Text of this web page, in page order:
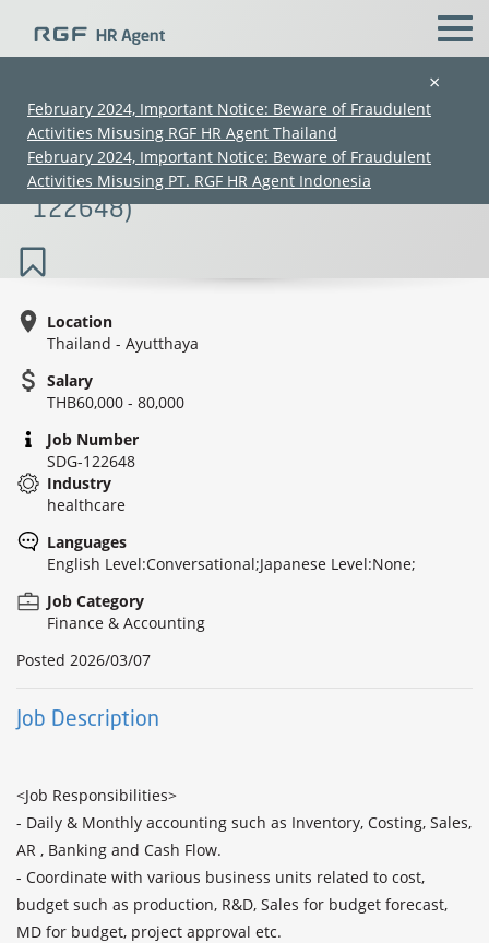
×
February 2024, Important Notice: Beware of Fraudulent
Activities Misusing RGF HR Agent Thailand
February 2024, Important Notice: Beware of Fraudulent
Activities Misusing PT. RGF HR Agent Indonesia
Managerial Accounting Assistant
Manager (Costing)(60K–80K) (SDG-
122648)
Location
Thailand - Ayutthaya
Salary
THB60,000 - 80,000
Job Number
SDG-122648
Industry
healthcare
Languages
English Level:Conversational;Japanese Level:None;
Job Category
Finance & Accounting
Posted 2026/03/07
Job Description
<Job Responsibilities>
- Daily & Monthly accounting such as Inventory, Costing, Sales,
AR , Banking and Cash Flow.
- Coordinate with various business units related to cost,
budget such as production, R&D, Sales for budget forecast,
MD for budget, project approval etc.